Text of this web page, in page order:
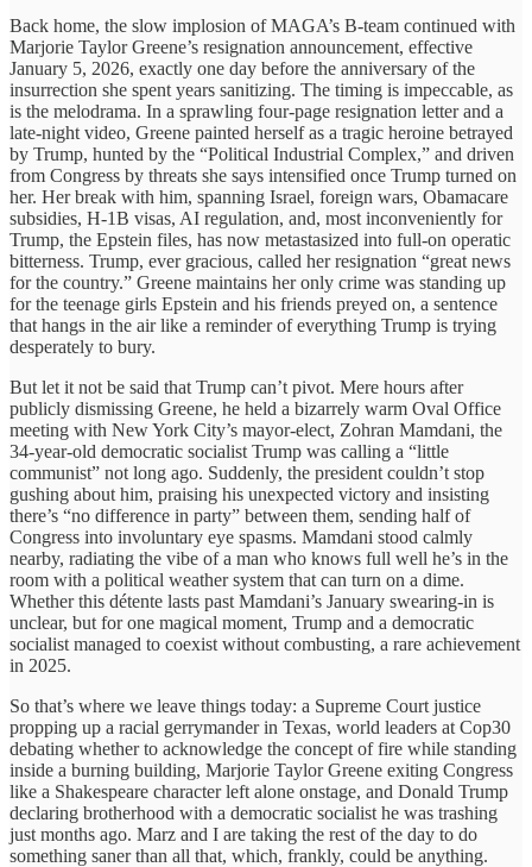
Back home, the slow implosion of MAGA’s B-team continued with
Marjorie Taylor Greene’s resignation announcement, effective
January 5, 2026, exactly one day before the anniversary of the
insurrection she spent years sanitizing. The timing is impeccable, as
is the melodrama. In a sprawling four-page resignation letter and a
late-night video, Greene painted herself as a tragic heroine betrayed
by Trump, hunted by the “Political Industrial Complex,” and driven
from Congress by threats she says intensified once Trump turned on
her. Her break with him, spanning Israel, foreign wars, Obamacare
subsidies, H-1B visas, AI regulation, and, most inconveniently for
Trump, the Epstein files, has now metastasized into full-on operatic
bitterness. Trump, ever gracious, called her resignation “great news
for the country.” Greene maintains her only crime was standing up
for the teenage girls Epstein and his friends preyed on, a sentence
that hangs in the air like a reminder of everything Trump is trying
desperately to bury.
But let it not be said that Trump can’t pivot. Mere hours after
publicly dismissing Greene, he held a bizarrely warm Oval Office
meeting with New York City’s mayor-elect, Zohran Mamdani, the
34-year-old democratic socialist Trump was calling a “little
communist” not long ago. Suddenly, the president couldn’t stop
gushing about him, praising his unexpected victory and insisting
there’s “no difference in party” between them, sending half of
Congress into involuntary eye spasms. Mamdani stood calmly
nearby, radiating the vibe of a man who knows full well he’s in the
room with a political weather system that can turn on a dime.
Whether this détente lasts past Mamdani’s January swearing-in is
unclear, but for one magical moment, Trump and a democratic
socialist managed to coexist without combusting, a rare achievement
in 2025.
So that’s where we leave things today: a Supreme Court justice
propping up a racial gerrymander in Texas, world leaders at Cop30
debating whether to acknowledge the concept of fire while standing
inside a burning building, Marjorie Taylor Greene exiting Congress
like a Shakespeare character left alone onstage, and Donald Trump
declaring brotherhood with a democratic socialist he was trashing
just months ago. Marz and I are taking the rest of the day to do
something saner than all that, which, frankly, could be anything.